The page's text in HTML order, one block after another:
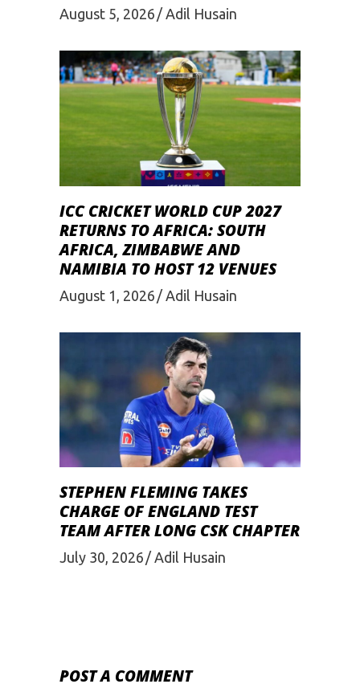
August 5, 2026 Adil Husain
ICC CRICKET WORLD CUP 2027
RETURNS TO AFRICA: SOUTH
AFRICA, ZIMBABWE AND
NAMIBIA TO HOST 12 VENUES
August 1, 2026 Adil Husain
STEPHEN FLEMING TAKES
CHARGE OF ENGLAND TEST
TEAM AFTER LONG CSK CHAPTER
July 30, 2026 Adil Husain
POST A COMMENT